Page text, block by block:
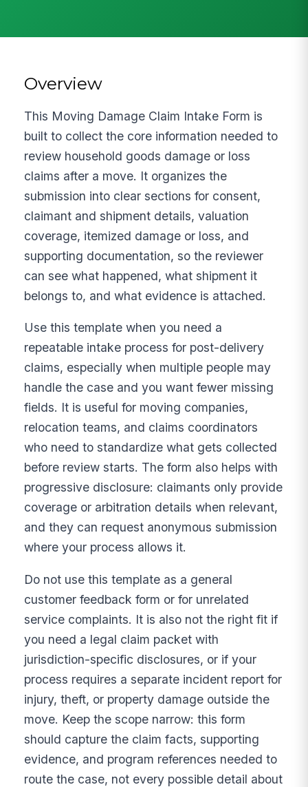
Overview
This Moving Damage Claim Intake Form is
built to collect the core information needed to
review household goods damage or loss
claims after a move. It organizes the
submission into clear sections for consent,
claimant and shipment details, valuation
coverage, itemized damage or loss, and
supporting documentation, so the reviewer
can see what happened, what shipment it
belongs to, and what evidence is attached.
Use this template when you need a
repeatable intake process for post-delivery
claims, especially when multiple people may
handle the case and you want fewer missing
fields. It is useful for moving companies,
relocation teams, and claims coordinators
who need to standardize what gets collected
before review starts. The form also helps with
progressive disclosure: claimants only provide
coverage or arbitration details when relevant,
and they can request anonymous submission
where your process allows it.
Do not use this template as a general
customer feedback form or for unrelated
service complaints. It is also not the right fit if
you need a legal claim packet with
jurisdiction-specific disclosures, or if your
process requires a separate incident report for
injury, theft, or property damage outside the
move. Keep the scope narrow: this form
should capture the claim facts, supporting
evidence, and program references needed to
route the case, not every possible detail about